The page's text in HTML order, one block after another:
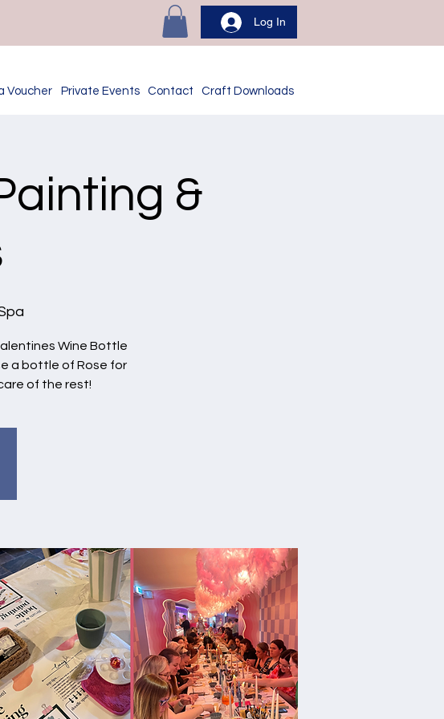
Log In
Voucher Private Events Contact Craft Downloads
&
Wine Bottle
a bottle of Rose for
of the rest!